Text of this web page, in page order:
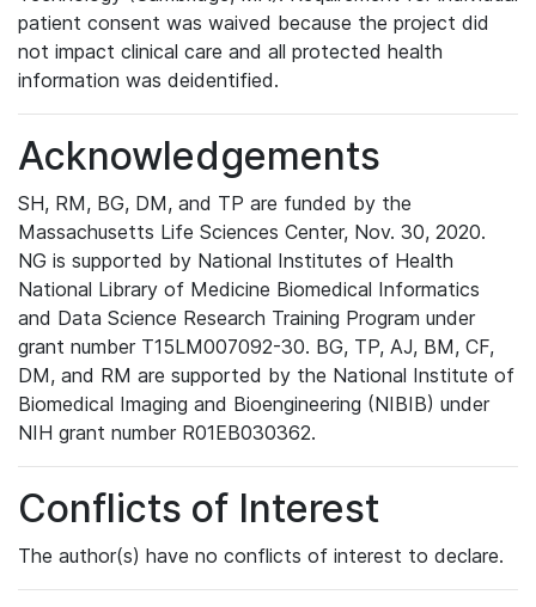
patient consent was waived because the project did
not impact clinical care and all protected health
information was deidentified.
Acknowledgements
SH, RM, BG, DM, and TP are funded by the
Massachusetts Life Sciences Center, Nov. 30, 2020.
NG is supported by National Institutes of Health
National Library of Medicine Biomedical Informatics
and Data Science Research Training Program under
grant number T15LM007092-30. BG, TP, AJ, BM, CF,
DM, and RM are supported by the National Institute of
Biomedical Imaging and Bioengineering (NIBIB) under
NIH grant number R01EB030362.
Conflicts of Interest
The author(s) have no conflicts of interest to declare.